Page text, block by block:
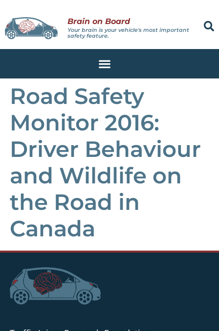
Brain on Board
Your brain is your vehicle's most important
safety feature.
Road Safety
Monitor 2016:
Driver Behaviour
and Wildlife on
the Road in
Canada